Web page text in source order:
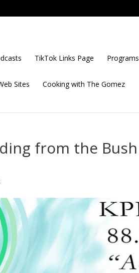
TikTok Links Page Programs
Sites Cooking with The Gomez
from the Bush